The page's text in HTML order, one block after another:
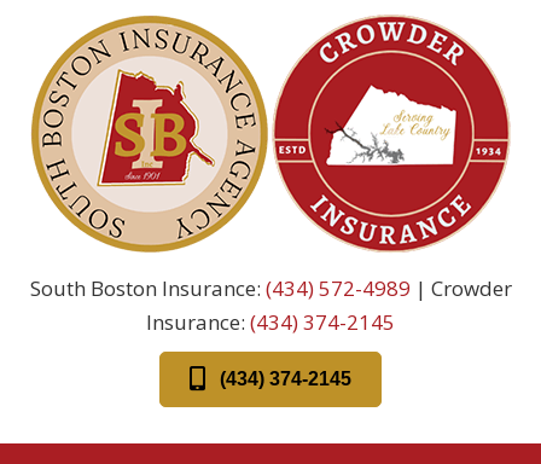
South Boston Insurance: (434) 572-4989 | Crowder
Insurance: (434) 374-2145
(434) 374-2145